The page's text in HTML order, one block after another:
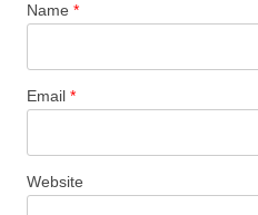
Name *
Email *
Website